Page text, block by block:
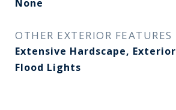
None
OTHER EXTERIOR FEATURES
Extensive Hardscape,
Flood Lights